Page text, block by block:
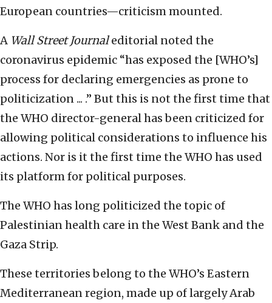
European countries—criticism mounted.
A Wall Street Journaleditorial noted the
coronavirus epidemic “has exposed the [WHO’s]
process for declaring emergencies as prone to
politicization ... .” But this is not the first time that
the WHO director-general has been criticized for
allowing political considerations to influence his
actions. Nor is it the first time the WHO has used
its platform for political purposes.
The WHO has long politicized the topic of
Palestinian health care in the West Bank and the
Gaza Strip.
These territories belong to the WHO’s Eastern
Mediterranean region, made up of largely Arab